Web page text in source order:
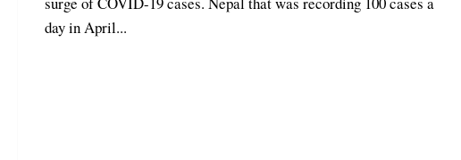
day in April...